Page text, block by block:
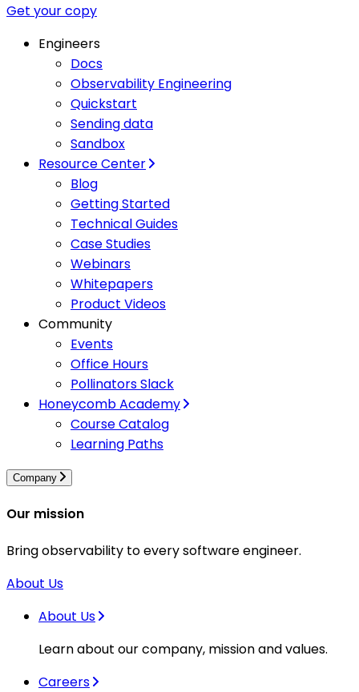
Get your copy
Engineers
Docs
Observability Engineering
Quickstart
Sending data
Sandbox
Resource Center
Blog
Getting Started
Technical Guides
Case Studies
Webinars
Whitepapers
Product Videos
Community
Events
Office Hours
Pollinators Slack
Honeycomb Academy
Course Catalog
Learning Paths
Company
Our mission
Bring observability to every software engineer.
About Us
About Us
Learn about our company, mission and values.
Careers